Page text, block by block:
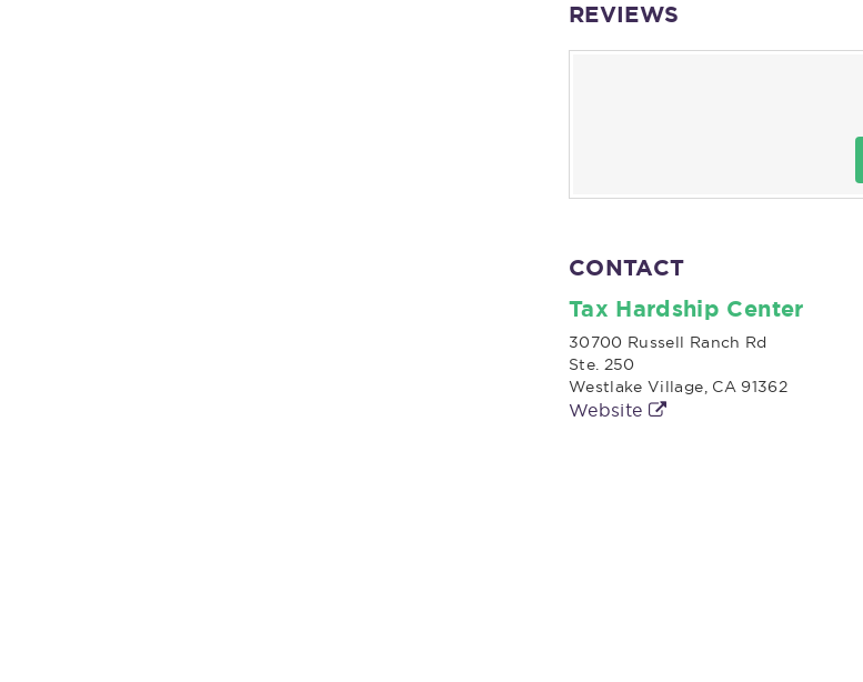
REVIEWS
CONTACT
Tax Hardship Center
30700 Russell Ranch Rd
Ste. 250
Westlake Village, CA 91362
Website